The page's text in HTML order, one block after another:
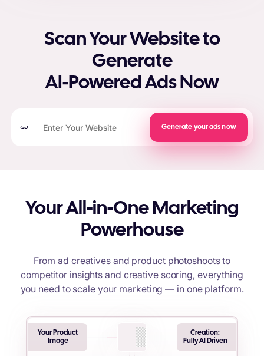
Scan Your Website to
Generate
AI-Powered Ads Now
Generate your ads now
Your All-in-One Marketing
Powerhouse
From ad creatives and product photoshoots to
competitor insights and creative scoring, everything
you need to scale your marketing — in one platform.
Your Product
Image
Creation:
Fully AI Driven